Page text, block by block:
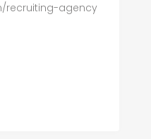
recruiting-agency